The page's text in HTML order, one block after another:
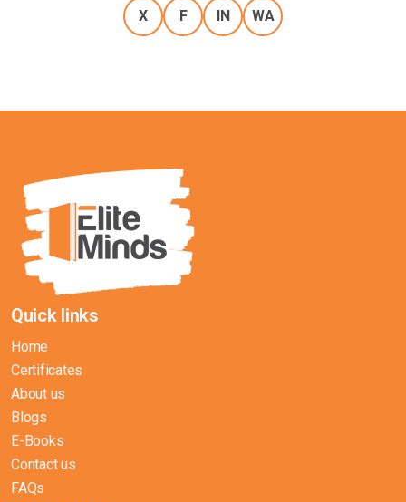
X F IN WA
Quick links
Home
Certificates
About us
Blogs
E-Books
Contact us
FAQs